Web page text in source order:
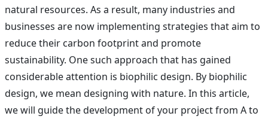
natural resources. As a result, many industries and
businesses are now implementing strategies that aim to
reduce their carbon footprint and promote
sustainability. One such approach that has gained
considerable attention is biophilic design. By biophilic
design, we mean designing with nature. In this article,
we will guide the development of your project from A to